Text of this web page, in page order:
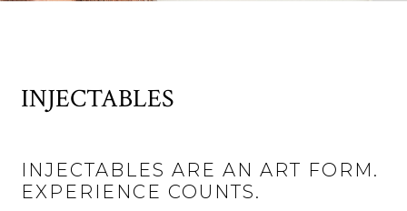
INJECTABLES
INJECTABLES ARE AN ART FORM.
EXPERIENCE COUNTS.